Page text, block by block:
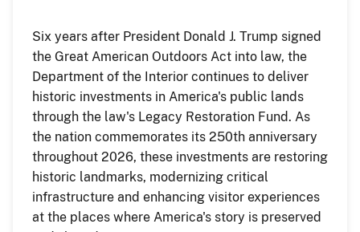
Six years after President Donald J. Trump signed
the Great American Outdoors Act into law, the
Department of the Interior continues to deliver
historic investments in America's public lands
through the law's Legacy Restoration Fund. As
the nation commemorates its 250th anniversary
throughout 2026, these investments are restoring
historic landmarks, modernizing critical
infrastructure and enhancing visitor experiences
at the places where America's story is preserved